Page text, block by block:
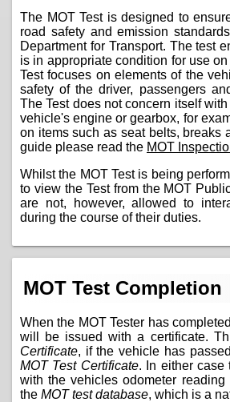
The MOT Test is designed to
road safety and emission
Department for Transport. The test
is in appropriate condition for use
Test focuses on elements of the
safety of the driver, passengers
The Test does not concern itself
vehicle's engine or gearbox, for
on items such as seat belts, breaks
guide please read the MOT
Whilst the MOT Test is being
to view the Test from the MOT
are not, however, allowed to
during the course of their duties.
MOT Test Completion
When the MOT Tester has
will be issued with a certificate.
Certificate, if the vehicle has
MOT Test Certificate. In either case
with the vehicles odometer
the MOT test database, which is a